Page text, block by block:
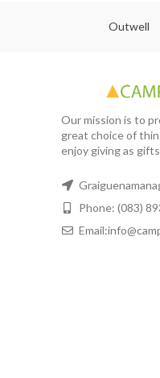
Outwell
Our mission is to
great choice of
enjoy giving as
Phone: (083)